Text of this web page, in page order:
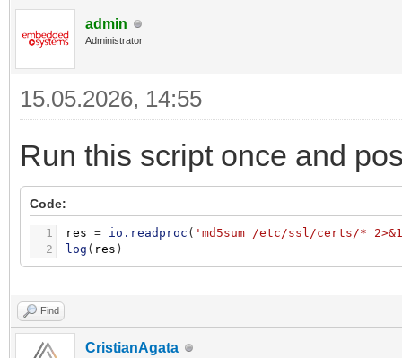
admin
Administrator
15.05.2026, 14:55
Run this script once and
Code:
1
2
res = io.readproc ( 'md5sum /etc/ssl/certs/*
log ( res )
Find
CristianAgata